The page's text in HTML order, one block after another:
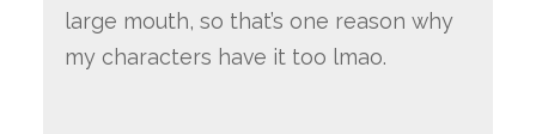
large mouth, so that’s one reason why
my characters have it too lmao.